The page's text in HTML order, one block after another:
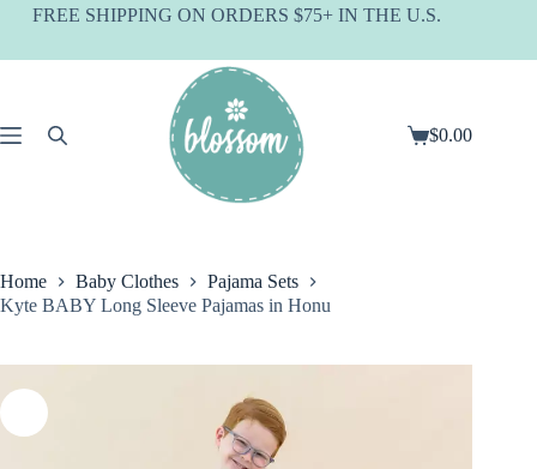
SkipFREE SHIPPING ON ORDERS $75+ IN THE U.S.
Shopping
$0.00
Home Baby Clothes
Pajama Sets
Kyte BABY Long Sleeve Pajamas in Honu